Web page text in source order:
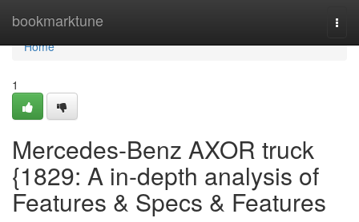
bookmarktune
Home
Home
1
Mercedes-Benz AXOR truck
{1829: A in-depth analysis of
Features & Specs & Features